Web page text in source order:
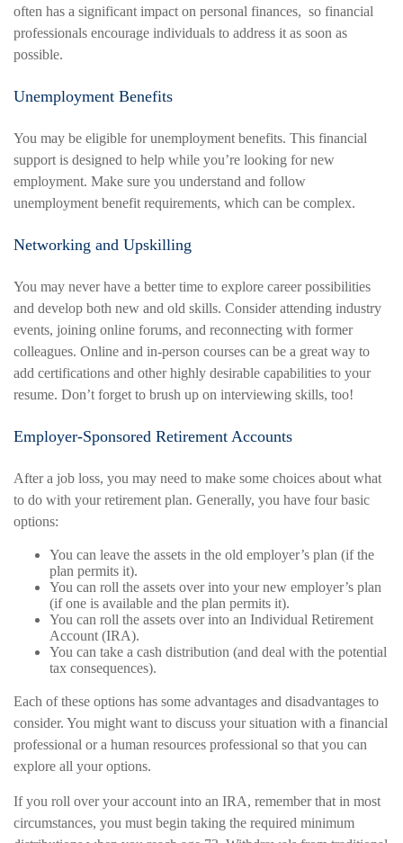
often has a significant impact on personal finances, so financial
professionals encourage individuals to address it as soon as
possible.
Unemployment Benefits
You may be eligible for unemployment benefits. This financial
support is designed to help while you’re looking for new
employment. Make sure you understand and follow
unemployment benefit requirements, which can be complex.
Networking and Upskilling
You may never have a better time to explore career possibilities
and develop both new and old skills. Consider attending industry
events, joining online forums, and reconnecting with former
colleagues. Online and in-person courses can be a great way to
add certifications and other highly desirable capabilities to your
resume. Don’t forget to brush up on interviewing skills, too!
Employer-Sponsored Retirement Accounts
After a job loss, you may need to make some choices about what
to do with your retirement plan. Generally, you have four basic
options:
You can leave the assets in the old employer’s plan (if the
plan permits it).
You can roll the assets over into your new employer’s plan
(if one is available and the plan permits it).
You can roll the assets over into an Individual Retirement
Account (IRA).
You can take a cash distribution (and deal with the potential
tax consequences).
Each of these options has some advantages and disadvantages to
consider. You might want to discuss your situation with a financial
professional or a human resources professional so that you can
explore all your options.
If you roll over your account into an IRA, remember that in most
circumstances, you must begin taking the required minimum